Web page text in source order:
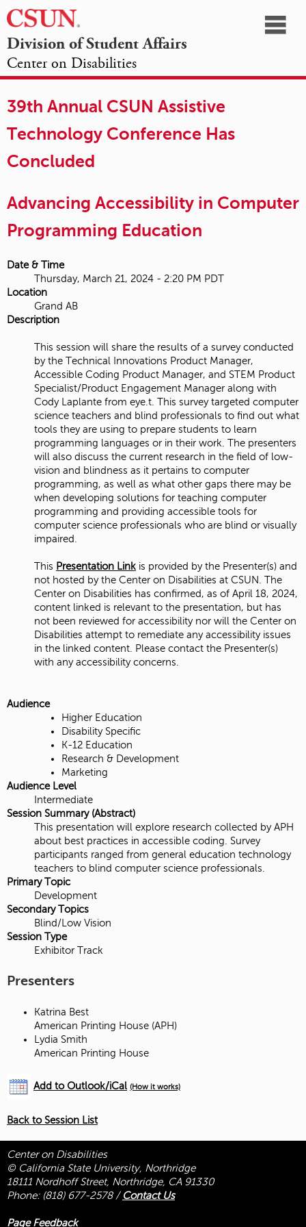
California
State
University,
Northridge
Division of Student Affairs
Center on Disabilities
OPPORTUNITIES
39th Annual CSUN Assistive
Technology Conference Has
Concluded
Advancing Accessibility in Computer
Programming Education
Date & Time
Thursday, March 21, 2024 - 2:20 PM PDT
Location
Grand AB
Description
This session will share the results of a survey conducted
by the Technical Innovations Product Manager,
Accessible Coding Product Manager, and STEM Product
Specialist/Product Engagement Manager along with
Cody Laplante from eye.t. This survey targeted computer
science teachers and blind professionals to find out what
tools they are using to prepare students to learn
programming languages or in their work. The presenters
will also discuss the current research in the field of low-
vision and blindness as it pertains to computer
programming, as well as what other gaps there may be
when developing solutions for teaching computer
programming and providing accessible tools for
computer science professionals who are blind or visually
impaired.
This Presentation Link is provided by the Presenter(s) and
not hosted by the Center on Disabilities at CSUN. The
Center on Disabilities has confirmed, as of April 18, 2024,
content linked is relevant to the presentation, but has
not been reviewed for accessibility nor will the Center on
Disabilities attempt to remediate any accessibility issues
in the linked content. Please contact the Presenter(s)
with any accessibility concerns.
Audience
Higher Education
Disability Specific
K-12 Education
Research & Development
Marketing
Audience Level
Intermediate
Session Summary (Abstract)
This presentation will explore research collected by APH
about best practices in accessible coding. Survey
participants ranged from general education technology
teachers to blind computer science professionals.
Primary Topic
Development
Secondary Topics
Blind/Low Vision
Session Type
Exhibitor Track
Presenters
Katrina Best
American Printing House (APH)
Lydia Smith
American Printing House
Add to Outlook/iCal (How it works)
Back to Session List
Center on Disabilities
© California State University, Northridge
18111 Nordhoff Street, Northridge, CA 91330
Phone: (818) 677-2578/ Contact Us
Page Feedback